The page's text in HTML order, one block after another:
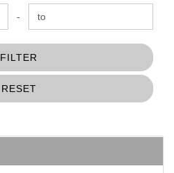
-
FILTER
RESET